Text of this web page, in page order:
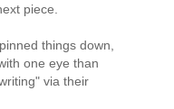
piece.
things down,
one eye than
via their